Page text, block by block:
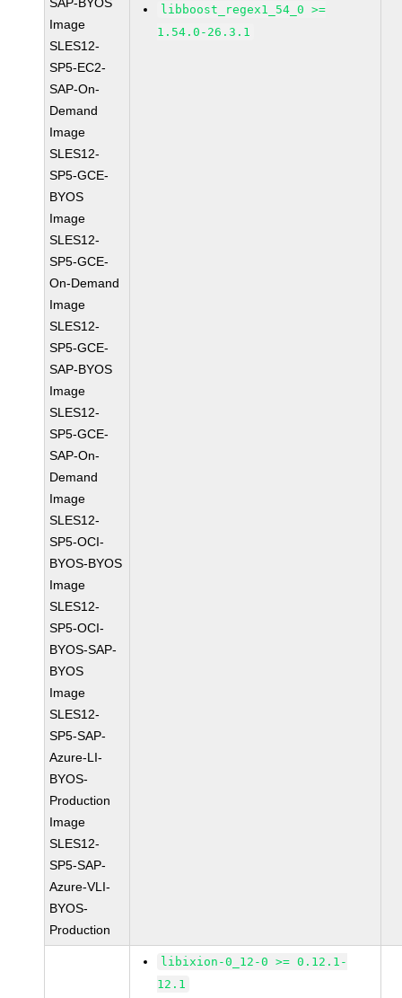
Image
SLES12-
SP5-EC2-
SAP-On-
Demand
Image
SLES12-
SP5-GCE-
BYOS
Image
SLES12-
SP5-GCE-
On-Demand
Image
SLES12-
SP5-GCE-
SAP-BYOS
Image
SLES12-
SP5-GCE-
SAP-On-
Demand
Image
SLES12-
SP5-OCI-
BYOS-BYOS
Image
SLES12-
SP5-OCI-
BYOS-SAP-
BYOS
Image
SLES12-
SP5-SAP-
Azure-LI-
BYOS-
Production
Image
SLES12-
SP5-SAP-
Azure-VLI-
BYOS-
Production
libboost_regex1_54_0 >=
1.54.0-26.3.1
libixion-0_12-0 >= 0.12.1-
12.1